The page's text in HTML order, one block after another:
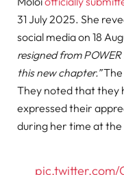
31 July 2025. She
social media on 18
resigned from
this new chapter.”The
They noted that they
expressed their
during her time at
pic.twitter.com/